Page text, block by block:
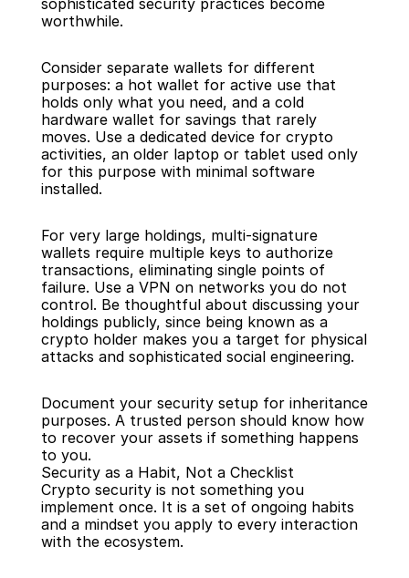
sophisticated security practices become
worthwhile.
Consider separate wallets for different
purposes: a hot wallet for active use that
holds only what you need, and a cold
hardware wallet for savings that rarely
moves. Use a dedicated device for crypto
activities, an older laptop or tablet used only
for this purpose with minimal software
installed.
For very large holdings, multi-signature
wallets require multiple keys to authorize
transactions, eliminating single points of
failure. Use a VPN on networks you do not
control. Be thoughtful about discussing your
holdings publicly, since being known as a
crypto holder makes you a target for physical
attacks and sophisticated social engineering.
Document your security setup for inheritance
purposes. A trusted person should know how
to recover your assets if something happens
to you.
Security as a Habit, Not a Checklist
Crypto security is not something you
implement once. It is a set of ongoing habits
and a mindset you apply to every interaction
with the ecosystem.